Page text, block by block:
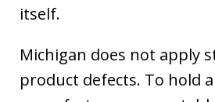
itself.
Michigan does not apply
product defects. To hold